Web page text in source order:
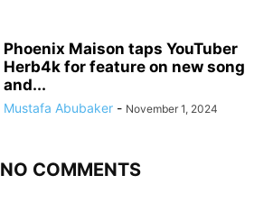
Phoenix Maison taps YouTuber
Herb4k for feature on new song
and...
Mustafa Abubaker - November 1, 2024
NO COMMENTS